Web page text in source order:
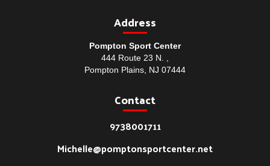
Address
Pompton Sport Center
444 Route 23 N. ,
Pompton Plains, NJ 07444
Contact
9738001711
Michelle@pomptonsportcenter.net